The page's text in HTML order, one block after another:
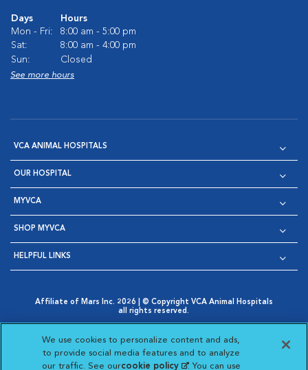
Days
Hours
Mon - Fri:
8:00 am - 5:00 pm
Sat:
8:00 am - 4:00 pm
Sun:
Closed
See more hours
VCA ANIMAL HOSPITALS
OUR HOSPITAL
MYVCA
SHOP MYVCA
HELPFUL LINKS
Affiliate of Mars Inc. 2026 | © Copyright VCA Animal Hospitals
all rights reserved.
Opens in New Window
AdChoices
Opens in New Window
Cookie Notice
Opens in New Window
Cookies Settings
Your Privacy Choices
Opens in New Window
We use cookies to personalize content and ads,
to provide social media features and to analyze
our traffic. See ourcookie policy(opens in a new
. You can use